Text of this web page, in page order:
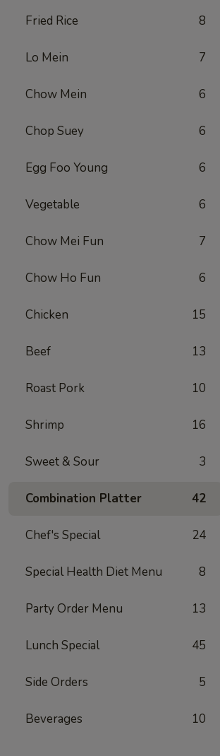
Fried Rice 8
Lo Mein 7
Chow Mein 6
Chop Suey 6
Egg Foo Young 6
Vegetable 6
Chow Mei Fun 7
Chow Ho Fun 6
Chicken 15
Beef 13
Roast Pork 10
Shrimp 16
Sweet & Sour 3
Combination Platter 42
Chef's Special 24
Special Health Diet Menu 8
Party Order Menu 13
Lunch Special 45
Side Orders 5
Beverages 10